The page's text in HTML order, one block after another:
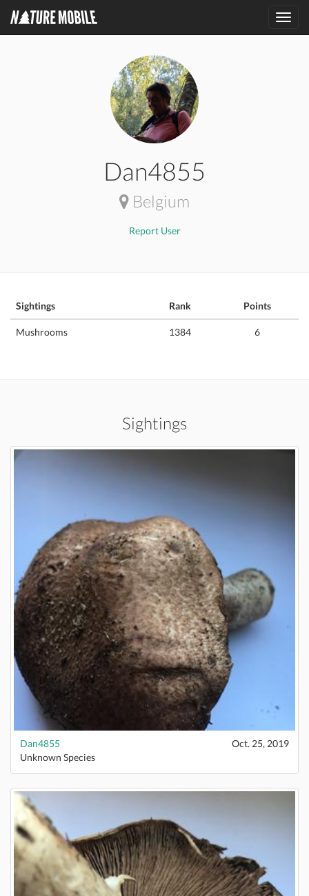
Dan4855
Belgium
Report User
Sightings Rank Points
Mushrooms 1384 6
Sightings
Dan4855
Oct. 25, 2019
Unknown Species